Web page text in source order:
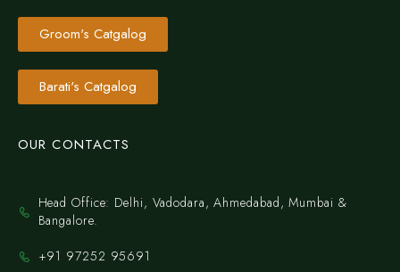
Groom's Catgalog
Barati's Catgalog
OUR CONTACTS
Head Office: Delhi, Vadodara, Ahmedabad, Mumbai &
Bangalore.
+91 97252 95691